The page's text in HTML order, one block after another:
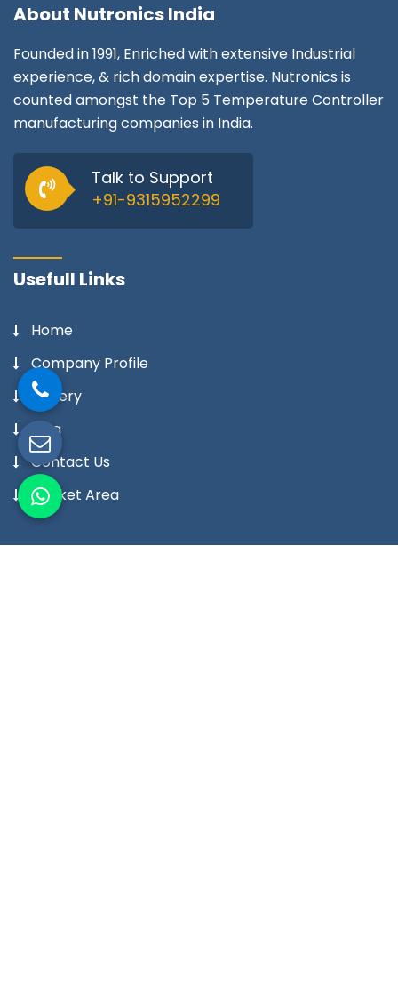
About Nutronics India
Founded in 1991, Enriched with extensive Industrial
experience, & rich domain expertise. Nutronics is
counted amongst the Top 5 Temperature Controller
manufacturing companies in India.
Talk to Support
+91-9315952299
Usefull Links
Home
Company Profile
Gallery
Blog
Contact Us
Market Area